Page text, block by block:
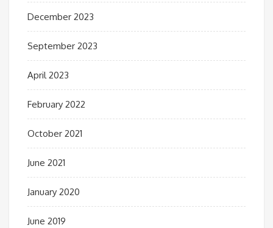
December 2023
September 2023
April 2023
February 2022
October 2021
June 2021
January 2020
June 2019